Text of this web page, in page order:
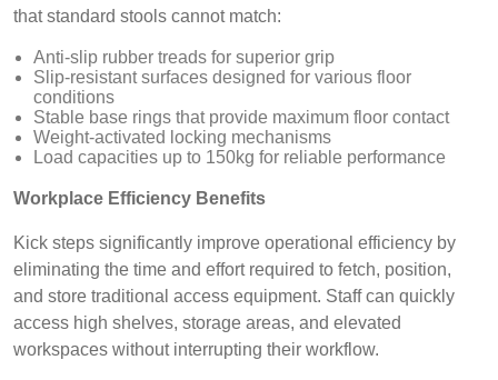
that standard stools cannot match:
Anti-slip rubber treads for superior grip
Slip-resistant surfaces designed for various floor
conditions
Stable base rings that provide maximum floor contact
Weight-activated locking mechanisms
Load capacities up to 150kg for reliable performance
Workplace Efficiency Benefits
Kick steps significantly improve operational efficiency by
eliminating the time and effort required to fetch, position,
and store traditional access equipment. Staff can quickly
access high shelves, storage areas, and elevated
workspaces without interrupting their workflow.